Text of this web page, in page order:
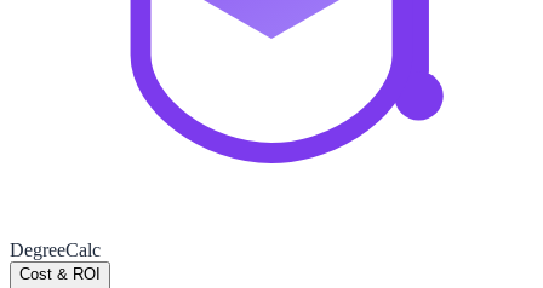
DegreeCalc
Cost & ROI